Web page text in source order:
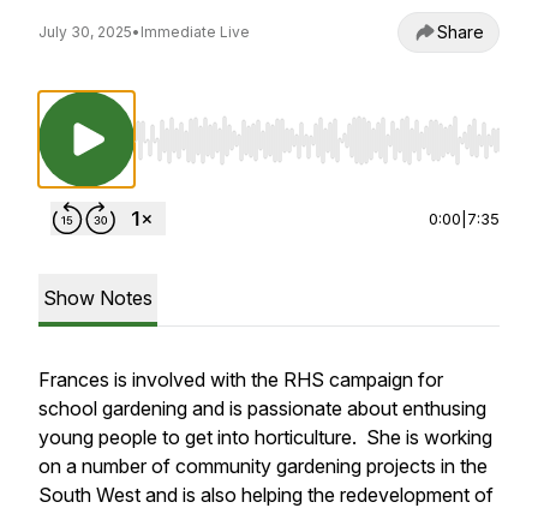
July 30, 2025• Immediate Live Share
Use Left/Right to seek, Home/End to jump
0:00 7:35
Show Notes
Frances is involved with the RHS campaign for
school gardening and is passionate about enthusing
young people to get into horticulture. She is working
on a number of community gardening projects in the
South West and is also helping the redevelopment of